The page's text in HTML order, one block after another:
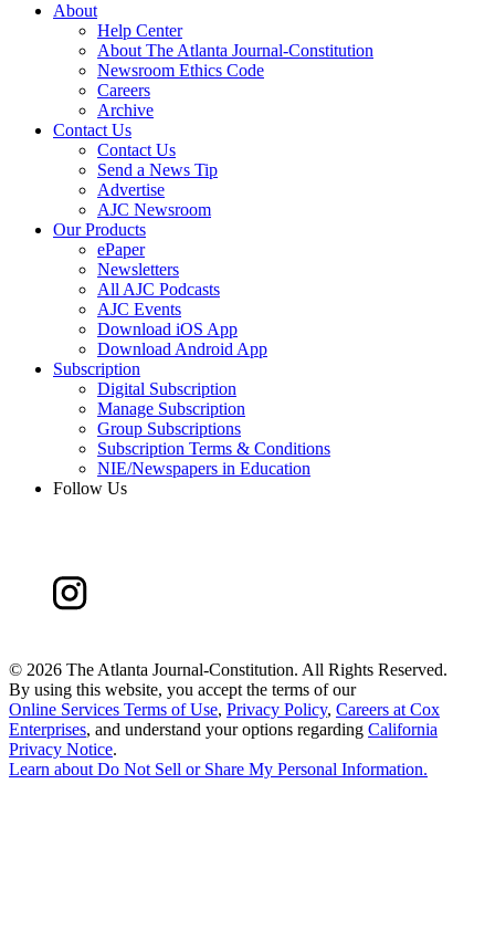
About
Help Center
About The Atlanta Journal-Constitution
Newsroom Ethics Code
Careers
Archive
Contact Us
Contact Us
Send a News Tip
Advertise
AJC Newsroom
Our Products
ePaper
Newsletters
All AJC Podcasts
AJC Events
Download iOS App
Download Android App
Subscription
Digital Subscription
Manage Subscription
Group Subscriptions
Subscription Terms & Conditions
NIE/Newspapers in Education
Follow Us
© 2026 The Atlanta Journal-Constitution. All Rights Reserved.
By using this website, you accept the terms of our
Online Services Terms of Use, Privacy Policy, Careers at Cox
Enterprises, and understand your options regarding California
Privacy Notice.
Learn about Do Not Sell or Share My Personal Information.